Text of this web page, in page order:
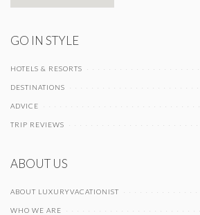
GO IN STYLE
HOTELS & RESORTS
DESTINATIONS
ADVICE
TRIP REVIEWS
ABOUT US
ABOUT LUXURYVACATIONIST
WHO WE ARE